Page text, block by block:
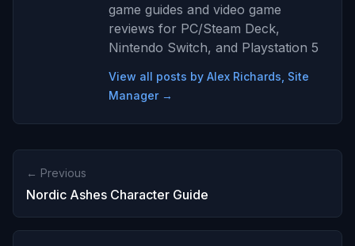
game guides and video game
reviews for PC/Steam Deck,
Nintendo Switch, and Playstation 5
View all posts by Alex Richards, Site
Manager →
← Previous
Nordic Ashes Character Guide